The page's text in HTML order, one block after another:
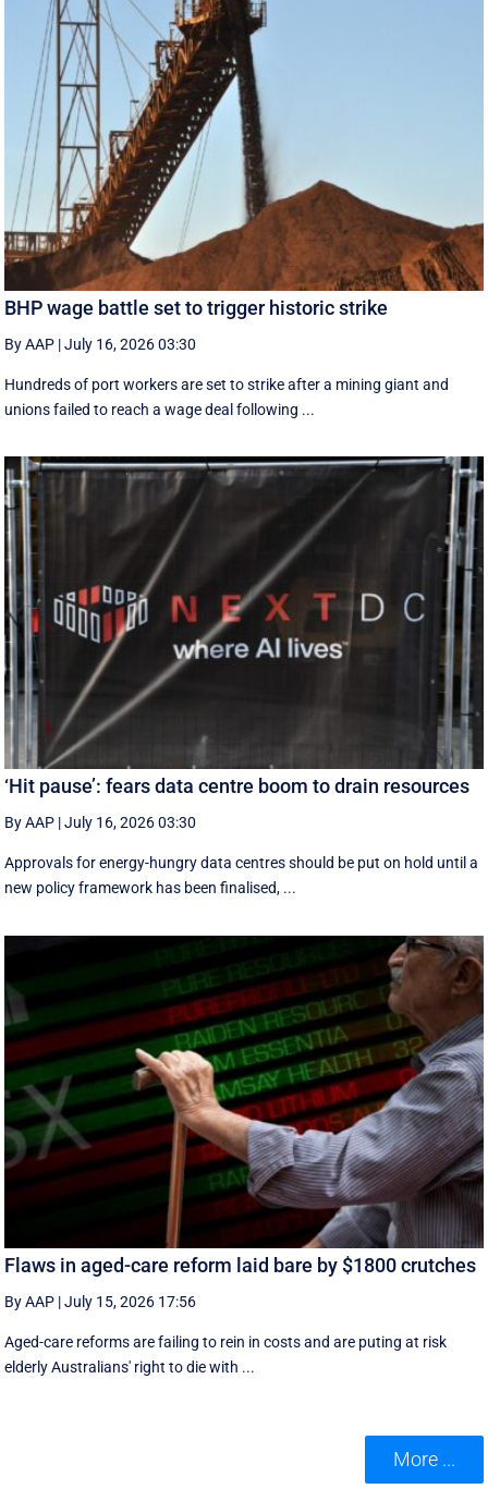
BHP wage battle set to trigger historic strike
By AAP |July 16, 2026 03:30
Hundreds of port workers are set to strike after a mining giant and
unions failed to reach a wage deal following ...
‘Hit pause’: fears data centre boom to drain resources
By AAP |July 16, 2026 03:30
Approvals for energy-hungry data centres should be put on hold until a
new policy framework has been finalised, ...
Flaws in aged-care reform laid bare by $1800 crutches
By AAP |July 15, 2026 17:56
Aged-care reforms are failing to rein in costs and are puting at risk
elderly Australians' right to die with ...
More ...